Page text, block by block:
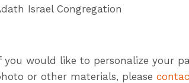
Israel Congregation
you would like to personalize your
or other materials, please